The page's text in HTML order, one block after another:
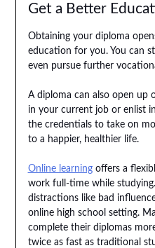
Get a Better
Obtaining your diploma
education for you. You can
even pursue further
A diploma can also open
in your current job or enlist
the credentials to take on
to a happier, healthier life.
Online learningoffers a
work full-time while
distractions like bad
online high school setting.
complete their diplomas
twice as fast as traditional